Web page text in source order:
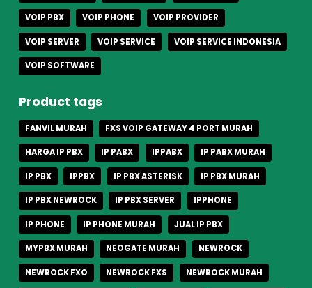
VOIP PBX VOIP PHONE VOIP PROVIDER
VOIP SERVER VOIP SERVICE VOIP SERVICE INDONESIA
VOIP SOFTWARE
Product tags
FANVIL MURAH FXS VOIP GATEWAY 4 PORT MURAH
HARGA IP PBX IP PABX IPPABX IP PABX MURAH
IP PBX IPPBX IP PBX ASTERISK IP PBX MURAH
IP PBX NEWROCK IP PBX SERVER IPPHONE
IP PHONE IP PHONE MURAH JUAL IP PBX
MYPBX MURAH NEOGATE MURAH NEWROCK
NEWROCK FXO NEWROCK FXS NEWROCK MURAH